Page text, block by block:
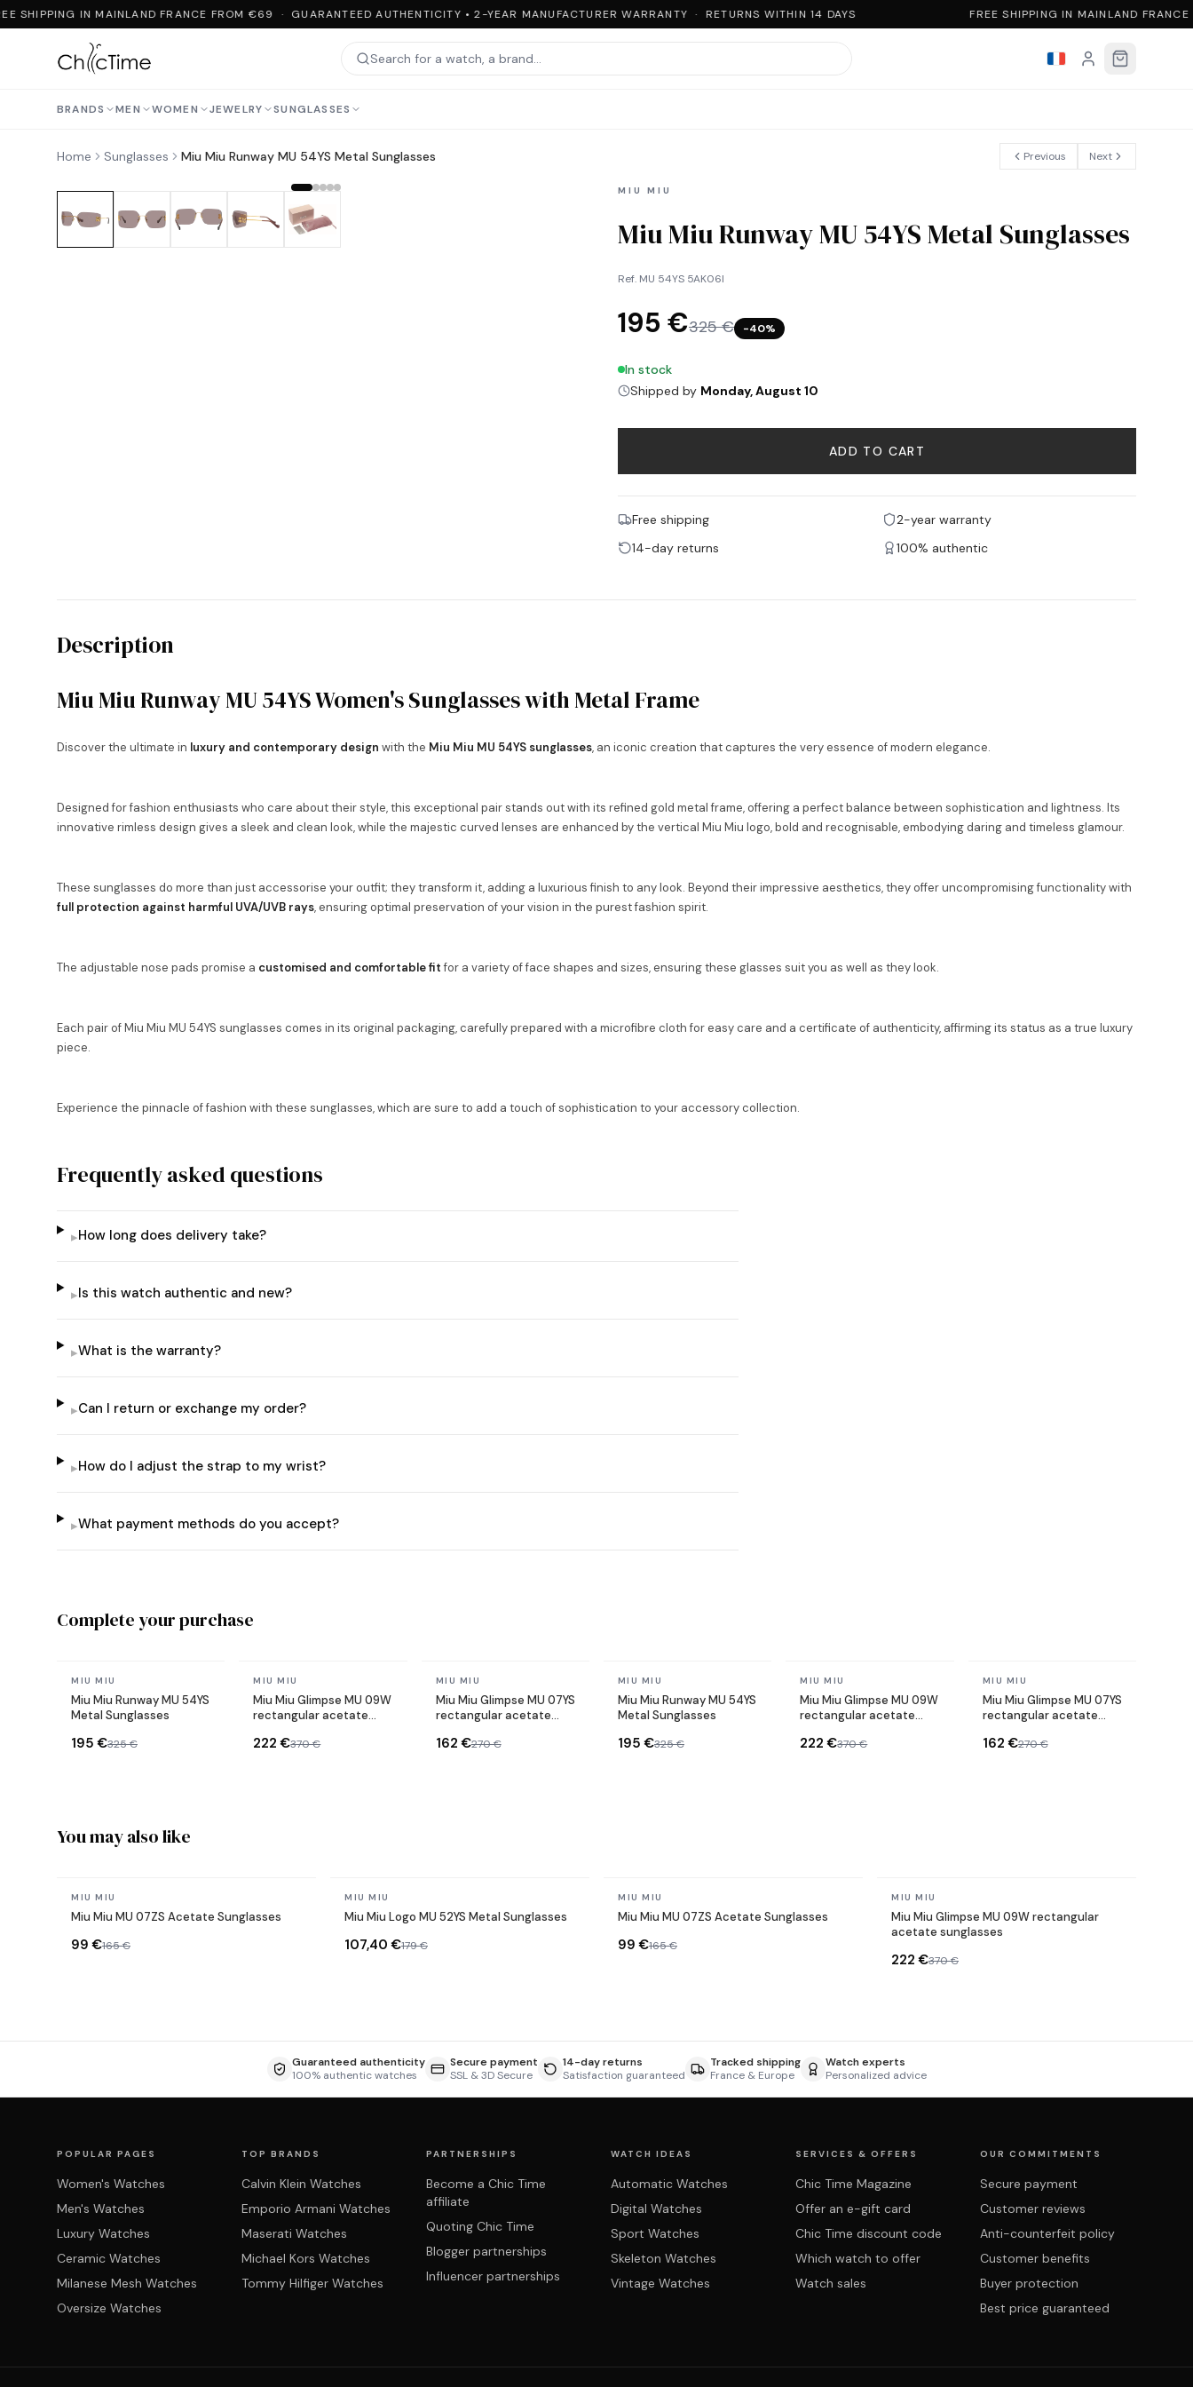
SHIPPING IN MAINLAND FRANCE FROM €69 · GUARANTEED AUTHENTICITY • 2-YEAR MANUFACTURER WARRANTY · RETURNS WITHIN 14 DAYS FREE SHIPPING IN MAINLAND
BRANDS MEN WOMEN JEWELRY SUNGLASSES
Home Sunglasses Miu Miu Runway MU 54YS Metal Sunglasses Previous Next
MIU MIU
Miu Miu Runway MU 54YS Metal Sunglasses
Ref. MU 54YS 5AK06I
195 €325 € −40%
In stock
Shipped by Monday, August 10
ADD TO CART
Free shipping
2-year warranty
14-day returns
100% authentic
Description
Miu Miu Runway MU 54YS Women's Sunglasses with Metal Frame
Discover the ultimate in luxury and contemporary design with the Miu Miu MU 54YS sunglasses, an iconic creation that captures the very essence of modern elegance.
Designed for fashion enthusiasts who care about their style, this exceptional pair stands out with its refined gold metal frame, offering a perfect balance between sophistication and lightness. Its
innovative rimless design gives a sleek and clean look, while the majestic curved lenses are enhanced by the vertical Miu Miu logo, bold and recognisable, embodying daring and timeless glamour.
These sunglasses do more than just accessorise your outfit; they transform it, adding a luxurious finish to any look. Beyond their impressive aesthetics, they offer uncompromising functionality with
full protection against harmful UVA/UVB rays, ensuring optimal preservation of your vision in the purest fashion spirit.
The adjustable nose pads promise a customised and comfortable fitfor a variety of face shapes and sizes, ensuring these glasses suit you as well as they look.
Each pair of Miu Miu MU 54YS sunglasses comes in its original packaging, carefully prepared with a microfibre cloth for easy care and a certificate of authenticity, affirming its status as a true luxury
piece.
Experience the pinnacle of fashion with these sunglasses, which are sure to add a touch of sophistication to your accessory collection.
Frequently asked questions
▸How long does delivery take?
▸Is this watch authentic and new?
▸What is the warranty?
▸Can I return or exchange my order?
▸How do I adjust the strap to my wrist?
▸What payment methods do you accept?
Complete your purchase
In stock
MIU MIU
Miu Miu Runway MU 54YS
Metal Sunglasses
195 €325 €
In stock
MIU MIU
Miu Miu Glimpse MU 09W
rectangular acetate
222 €370 €
In stock
MIU MIU
Miu Miu Glimpse MU 07YS
rectangular acetate
162 €270 €
In stock
MIU MIU
Miu Miu Runway MU 54YS
Metal Sunglasses
195 €325 €
In stock
MIU MIU
Miu Miu Glimpse MU 09W
rectangular acetate
222 €370 €
In stock
MIU MIU
Miu Miu Glimpse MU 07YS
rectangular acetate
162 €270 €
You may also like
In stock
MIU MIU
Miu Miu MU 07ZS Acetate Sunglasses
99 €165 €
In stock
MIU MIU
Miu Miu Logo MU 52YS Metal Sunglasses
107,40 €179 €
In stock
MIU MIU
Miu Miu MU 07ZS Acetate Sunglasses
99 €165 €
In stock
MIU MIU
Miu Miu Glimpse MU 09W rectangular
acetate sunglasses
222 €370 €
Guaranteed authenticity
100% authentic watches
Secure payment
SSL & 3D Secure
14-day returns
Satisfaction guaranteed
Tracked shipping
France & Europe
Watch experts
Personalized advice
POPULAR PAGES
Women's Watches
Men's Watches
Luxury Watches
Ceramic Watches
Milanese Mesh Watches
Oversize Watches
TOP BRANDS
Calvin Klein Watches
Emporio Armani Watches
Maserati Watches
Michael Kors Watches
Tommy Hilfiger Watches
PARTNERSHIPS
Become a Chic Time
affiliate
Quoting Chic Time
Blogger partnerships
Influencer partnerships
WATCH IDEAS
Automatic Watches
Digital Watches
Sport Watches
Skeleton Watches
Vintage Watches
SERVICES & OFFERS
Chic Time Magazine
Offer an e-gift card
Chic Time discount code
Which watch to offer
Watch sales
OUR COMMITMENTS
Secure payment
Customer reviews
Anti-counterfeit policy
Customer benefits
Buyer protection
Best price guaranteed